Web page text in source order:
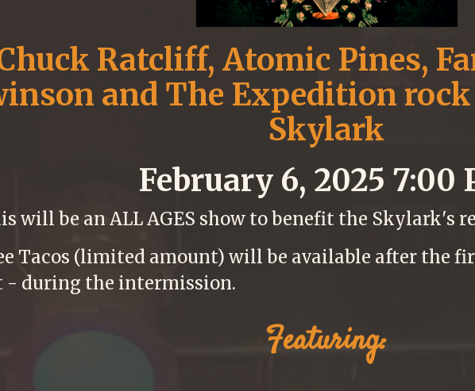
Ratcliff, Atomic Pines,
and The Expedition
Skylark
February 6, 2025 7:00
will be an ALL AGES show to benefit the Skylark's
Tacos (limited amount) will be available after the
- during the intermission.
Featuring: